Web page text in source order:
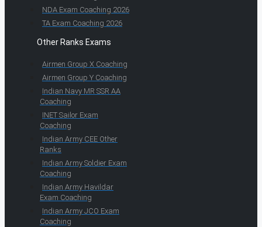
NDA Exam Coaching 2026
TA Exam Coaching 2026
Other Ranks Exams
Airmen Group X Coaching
Airmen Group Y Coaching
Indian Navy MR SSR AA
Coaching
INET Sailor Exam
Coaching
Indian Army CEE Other
Ranks
Indian Army Soldier Exam
Coaching
Indian Army Havildar
Exam Coaching
Indian Army JCO Exam
Coaching